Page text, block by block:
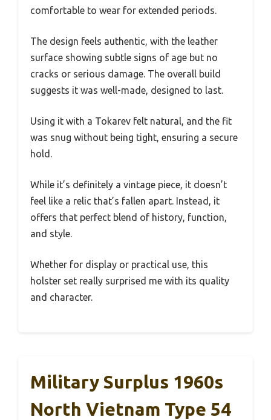
comfortable to wear for extended periods.
The design feels authentic, with the leather
surface showing subtle signs of age but no
cracks or serious damage. The overall build
suggests it was well-made, designed to last.
Using it with a Tokarev felt natural, and the fit
was snug without being tight, ensuring a secure
hold.
While it’s definitely a vintage piece, it doesn’t
feel like a relic that’s fallen apart. Instead, it
offers that perfect blend of history, function,
and style.
Whether for display or practical use, this
holster set really surprised me with its quality
and character.
Military Surplus 1960s
North Vietnam Type 54